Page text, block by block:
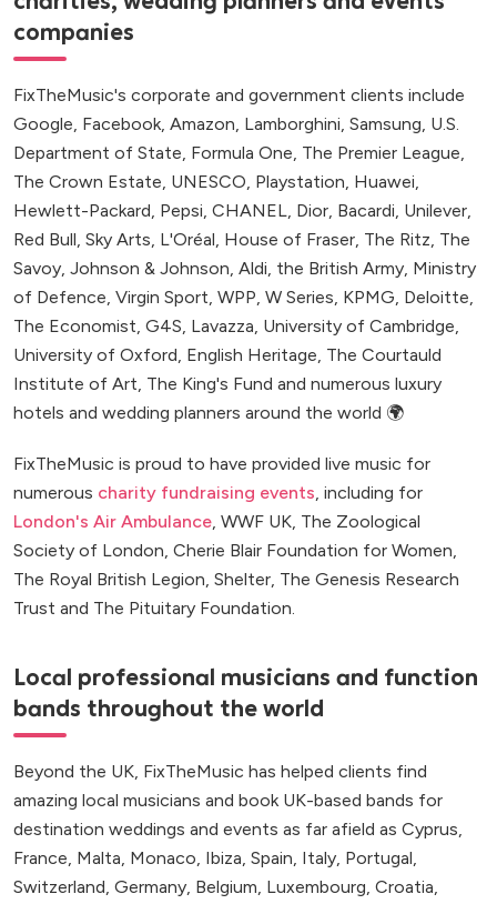
companies
FixTheMusic's corporate and government clients include
Google, Facebook, Amazon, Lamborghini, Samsung, U.S.
Department of State, Formula One, The Premier League,
The Crown Estate, UNESCO, Playstation, Huawei,
Hewlett-Packard, Pepsi, CHANEL, Dior, Bacardi, Unilever,
Red Bull, Sky Arts, L'Oréal, House of Fraser, The Ritz, The
Savoy, Johnson & Johnson, Aldi, the British Army, Ministry
of Defence, Virgin Sport, WPP, W Series, KPMG, Deloitte,
The Economist, G4S, Lavazza, University of Cambridge,
University of Oxford, English Heritage, The Courtauld
Institute of Art, The King's Fund and numerous luxury
hotels and wedding planners around the world 🌍
FixTheMusic is proud to have provided live music for
numerous charity fundraising events, including for
London's Air Ambulance, WWF UK, The Zoological
Society of London, Cherie Blair Foundation for Women,
The Royal British Legion, Shelter, The Genesis Research
Trust and The Pituitary Foundation.
Local professional musicians and function
bands throughout the world
Beyond the UK, FixTheMusic has helped clients find
amazing local musicians and book UK-based bands for
destination weddings and events as far afield as Cyprus,
France, Malta, Monaco, Ibiza, Spain, Italy, Portugal,
Switzerland, Germany, Belgium, Luxembourg, Croatia,